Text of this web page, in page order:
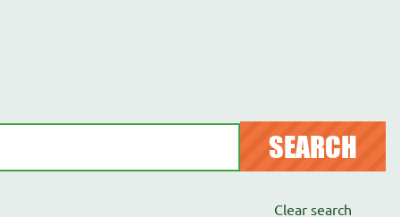
SEARCH
Clear search